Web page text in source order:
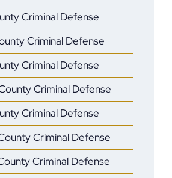
Criminal Defense
Criminal Defense
Criminal Defense
Criminal Defense
Criminal Defense
Criminal Defense
Criminal Defense